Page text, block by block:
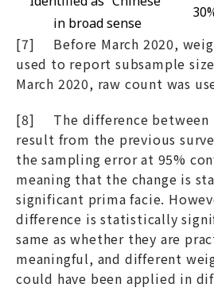
in broad sense
[7] Before March 2020,
used to report subsample
March 2020, raw count was
[8] The difference between
result from the previous
the sampling error at 95%
meaning that the change is
significant prima facie.
difference is statistically
same as whether they are
meaningful, and different
could have been applied in